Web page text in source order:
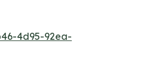
4d95-92ea-